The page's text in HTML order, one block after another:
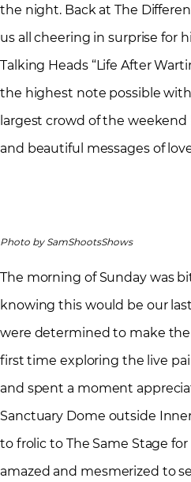
the night. Back at The
us all cheering in surprise for
Talking Heads “Life After
the highest note possible with
largest crowd of the
and beautiful messages of
Photo by SamShootsShows
The morning of Sunday was
knowing this would be our
were determined to make
first time exploring the live
and spent a moment
Sanctuary Dome outside
to frolic to The Same Stage for
amazed and mesmerized to